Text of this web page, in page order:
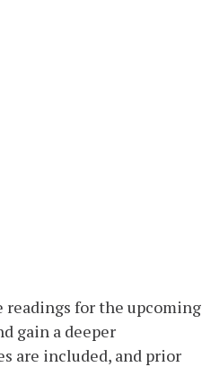
readings for the upcoming
gain a deeper
are included, and prior